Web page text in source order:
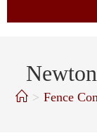
> Fence